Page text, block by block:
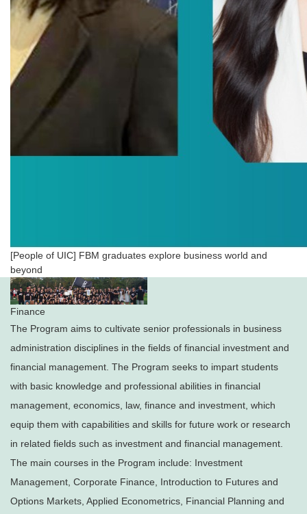
[People of UIC] FBM graduates explore business world and
beyond
Finance
The Program aims to cultivate senior professionals in business
administration disciplines in the fields of financial investment and
financial management. The Program seeks to impart students
with basic knowledge and professional abilities in financial
management, economics, law, finance and investment, which
equip them with capabilities and skills for future work or research
in related fields such as investment and financial management.
The main courses in the Program include: Investment
Management, Corporate Finance, Introduction to Futures and
Options Markets, Applied Econometrics, Financial Planning and